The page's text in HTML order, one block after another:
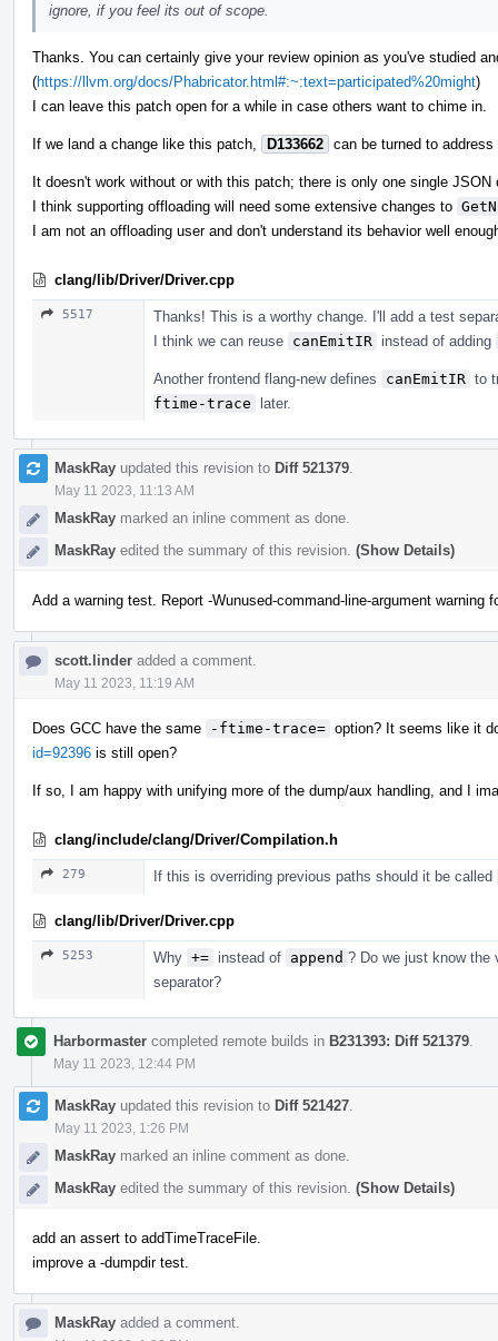
ignore, if you feel its out of scope.
Thanks. You can certainly give your review opinion as you've studied
(https://llvm.org/docs/Phabricator.html#:~:text=participated%20might)
I can leave this patch open for a while in case others want to chime in.
If we land a change like this patch, D133662 can be turned to
It doesn't work without or with this patch; there is only one single JSON
I think supporting offloading will need some extensive changes to
I am not an offloading user and don't understand its behavior well
clang/lib/Driver/Driver.cpp
5517
Thanks! This is a worthy change. I'll add a test
I think we can reuse canEmitIR instead of adding
Another frontend flang-new defines canEmitIR to
ftime-trace
later.
MaskRay updated this revision to Diff 521379
May 11 2023, 11:13 AM
MaskRay marked an inline comment as done.
MaskRay edited the summary of this revision. (Show Details)
Add a warning test. Report -Wunused-command-line-argument warning
scott.linder added a comment.
May 11 2023, 11:19 AM
Does GCC have the same -ftime-trace= option? It seems like it
id=92396 is still open?
If so, I am happy with unifying more of the dump/aux handling, and I
clang/include/clang/Driver/Compilation.h
279 If this is overriding previous paths should it be called
clang/lib/Driver/Driver.cpp
5253 Why += instead of append ? Do we just know the
separator?
Harbormaster completed remote builds in B231393: Diff 521379
May 11 2023, 12:44 PM
MaskRay updated this revision to Diff 521427
May 11 2023, 1:26 PM
MaskRay marked an inline comment as done.
MaskRay edited the summary of this revision. (Show Details)
add an assert to addTimeTraceFile.
improve a -dumpdir test.
MaskRay added a comment.